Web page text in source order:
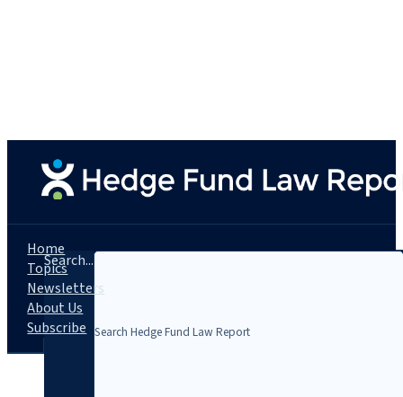
Search...
Home
Topics
Newsletters
About Us
Subscribe